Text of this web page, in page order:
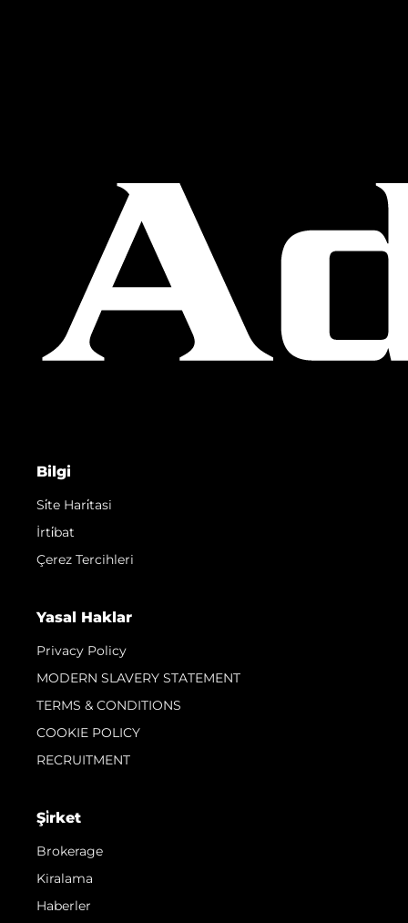
Bilgi
Si̇te Hari̇tasi
İrti̇bat
Çerez Tercihleri
Yasal Haklar
Privacy Policy
MODERN SLAVERY STATEMENT
TERMS & CONDITIONS
COOKIE POLICY
RECRUITMENT
Şi̇rket
Brokerage
Kiralama
Haberler